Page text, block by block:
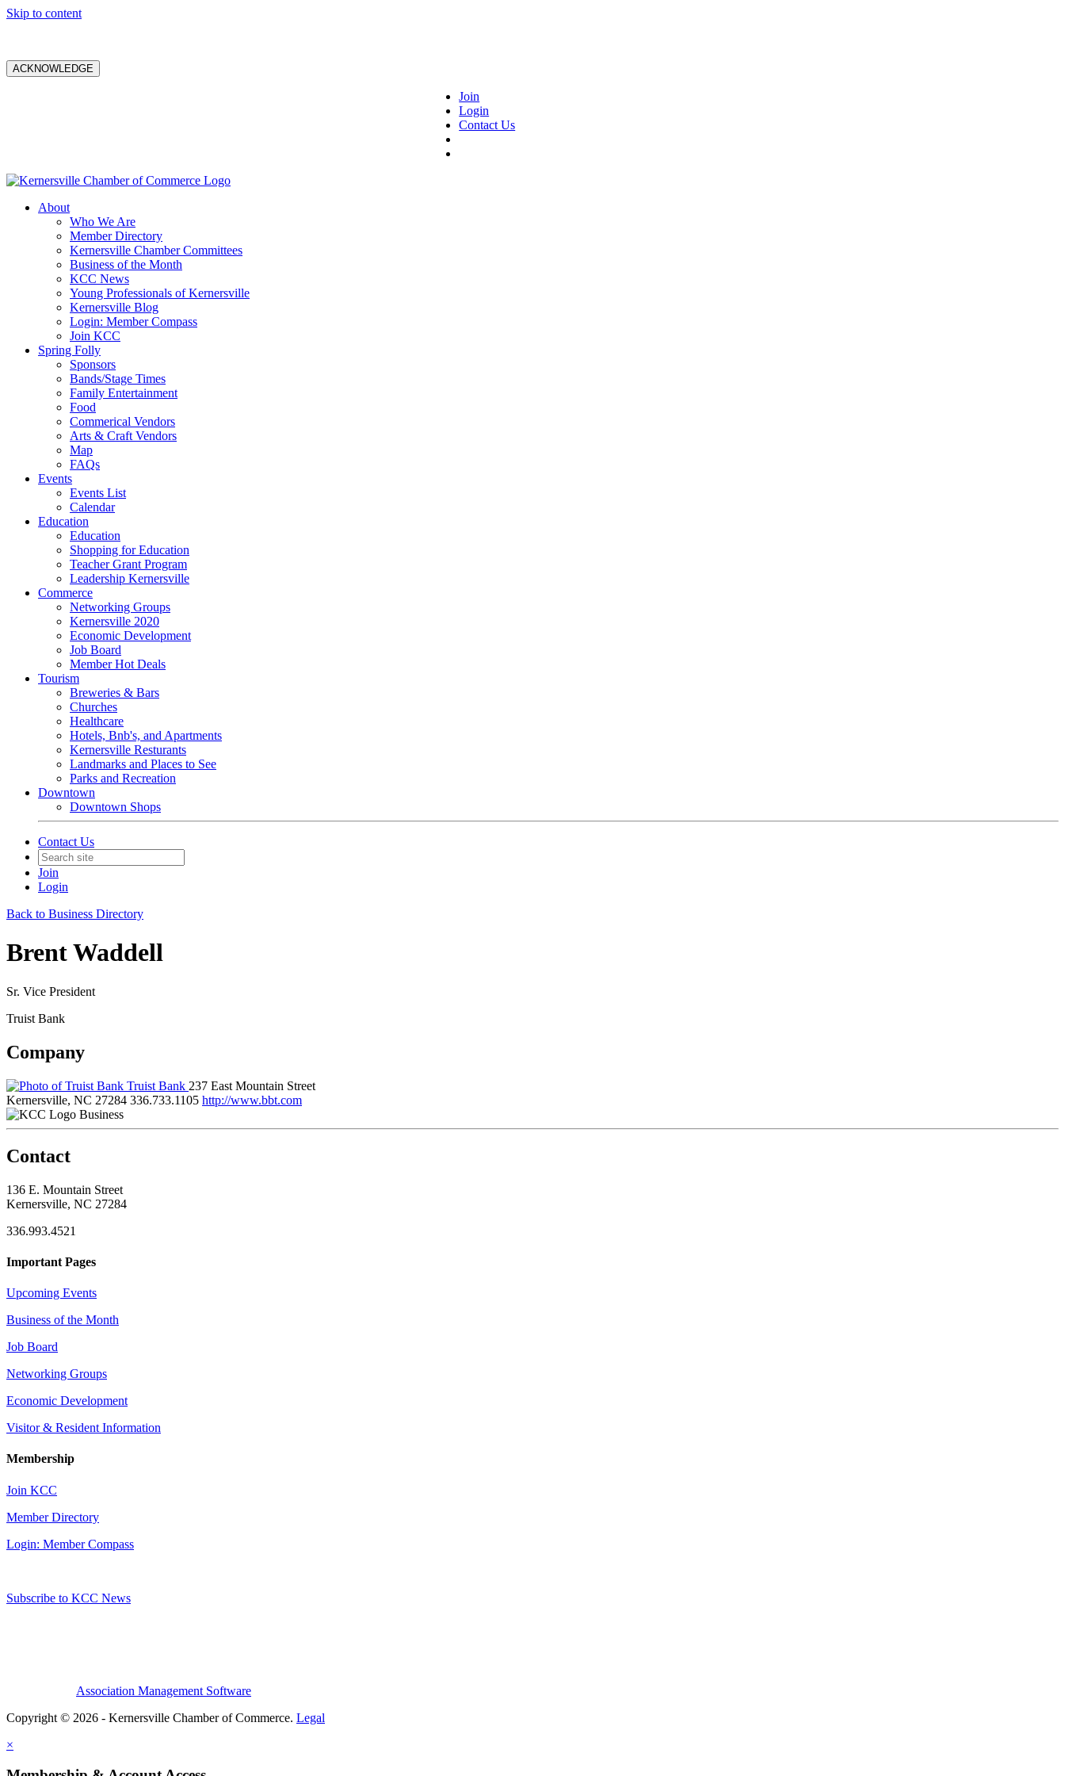
Skip to content
ACKNOWLEDGE
Join
Login
Contact Us
About
Who We Are
Member Directory
Kernersville Chamber Committees
Business of the Month
KCC News
Young Professionals of Kernersville
Kernersville Blog
Login: Member Compass
Join KCC
Spring Folly
Sponsors
Bands/Stage Times
Family Entertainment
Food
Commerical Vendors
Arts & Craft Vendors
Map
FAQs
Events
Events List
Calendar
Education
Education
Shopping for Education
Teacher Grant Program
Leadership Kernersville
Commerce
Networking Groups
Kernersville 2020
Economic Development
Job Board
Member Hot Deals
Tourism
Breweries & Bars
Churches
Healthcare
Hotels, Bnb's, and Apartments
Kernersville Resturants
Landmarks and Places to See
Parks and Recreation
Downtown
Downtown Shops
Contact Us
Join
Login
Back to Business Directory
Brent Waddell
Sr. Vice President
Truist Bank
Company
Truist Bank 237 East Mountain Street
Kernersville, NC 27284 336.733.1105 http://www.bbt.com
Business
Contact
136 E. Mountain Street
Kernersville, NC 27284
336.993.4521
Important Pages
Upcoming Events
Business of the Month
Job Board
Networking Groups
Economic Development
Visitor & Resident Information
Membership
Join KCC
Member Directory
Login: Member Compass
Subscribe to KCC News
Association Management Software
Copyright © 2026 - Kernersville Chamber of Commerce. Legal
×